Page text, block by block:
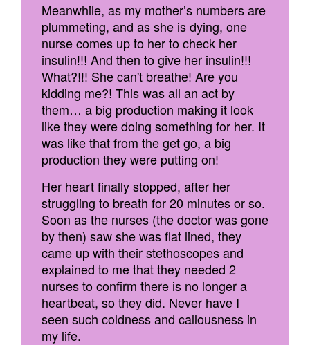
Meanwhile, as my mother’s numbers are
plummeting, and as she is dying, one
nurse comes up to her to check her
insulin!!! And then to give her insulin!!!
What?!!! She can't breathe! Are you
kidding me?! This was all an act by
them… a big production making it look
like they were doing something for her. It
was like that from the get go, a big
production they were putting on!
Her heart finally stopped, after her
struggling to breath for 20 minutes or so.
Soon as the nurses (the doctor was gone
by then) saw she was flat lined, they
came up with their stethoscopes and
explained to me that they needed 2
nurses to confirm there is no longer a
heartbeat, so they did. Never have I
seen such coldness and callousness in
my life.